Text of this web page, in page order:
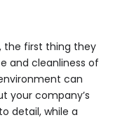
the first thing they
and cleanliness of
can
your company’s
detail, while a